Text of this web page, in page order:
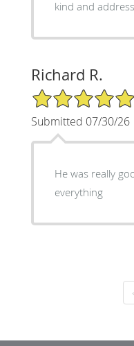
kind and
Richard R.
5/5 Star Rating
Submitted 07/30/26
He was really
everything
‹